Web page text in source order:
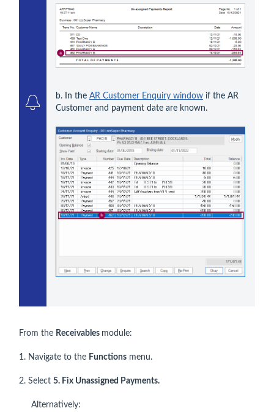
b. In the AR Customer Enquiry window if the AR
From the Receivables module:
1. Navigate to the Functions menu.
2. Select 5. Fix Unassigned Payments.
Alternatively: